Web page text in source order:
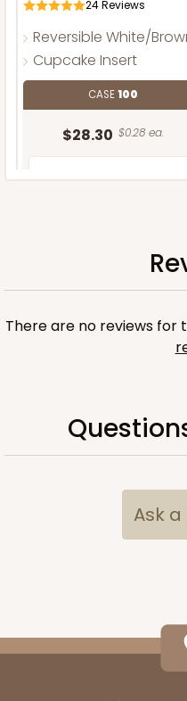
24Reviews
Reversible White/
Cupcake Insert
CASE100
$28.30 $0.28 ea.
ADD
3434 - Single Stumpy
There are no reviews for
Ask